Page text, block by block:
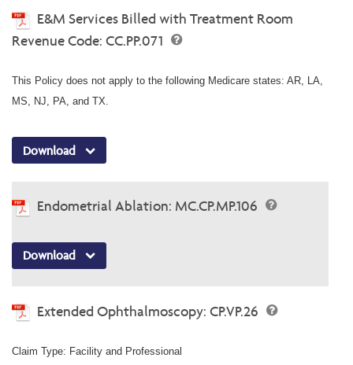
E&M Services Billed with Treatment Room
Revenue Code: CC.PP.071
This Policy does not apply to the following Medicare states: AR, LA,
MS, NJ, PA, and TX.
Download
Endometrial Ablation: MC.CP.MP.106
Download
Extended Ophthalmoscopy: CP.VP.26
Claim Type: Facility and Professional